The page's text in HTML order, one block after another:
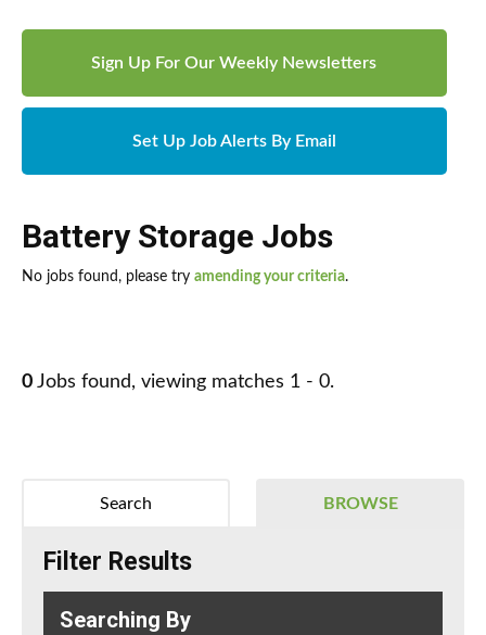
Sign Up For Our Weekly Newsletters
Set Up Job Alerts By Email
Battery Storage Jobs
No jobs found, please try amending your criteria.
0 Jobs found, viewing matches 1 - 0.
BROWSE
Search
Filter Results
Searching By